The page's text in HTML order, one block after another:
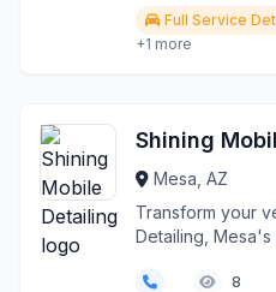
Full Service
+1 more
Shining
Mesa, AZ
Transform your
Detailing,
8